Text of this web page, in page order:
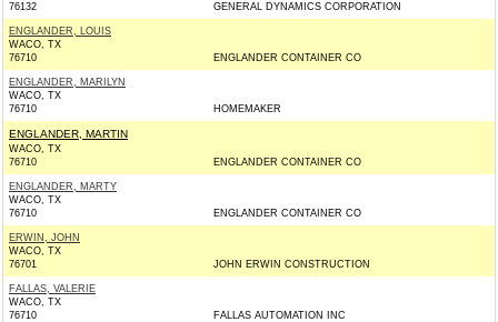
76132
GENERAL DYNAMICS CORPORATION
ENGLANDER, LOUIS
WACO, TX
76710
ENGLANDER CONTAINER CO
ENGLANDER, MARILYN
WACO, TX
76710
HOMEMAKER
ENGLANDER, MARTIN
WACO, TX
76710
ENGLANDER CONTAINER CO
ENGLANDER, MARTY
WACO, TX
76710
ENGLANDER CONTAINER CO
ERWIN, JOHN
WACO, TX
76701
JOHN ERWIN CONSTRUCTION
FALLAS, VALERIE
WACO, TX
76710
FALLAS AUTOMATION INC